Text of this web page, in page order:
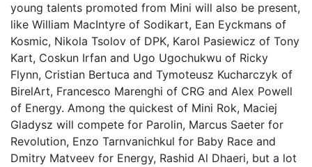
young talents promoted from Mini will also be present,
like William MacIntyre of Sodikart, Ean Eyckmans of
Kosmic, Nikola Tsolov of DPK, Karol Pasiewicz of Tony
Kart, Coskun Irfan and Ugo Ugochukwu of Ricky
Flynn, Cristian Bertuca and Tymoteusz Kucharczyk of
BirelArt, Francesco Marenghi of CRG and Alex Powell
of Energy. Among the quickest of Mini Rok, Maciej
Gladysz will compete for Parolin, Marcus Saeter for
Revolution, Enzo Tarnvanichkul for Baby Race and
Dmitry Matveev for Energy, Rashid Al Dhaeri, but a lot